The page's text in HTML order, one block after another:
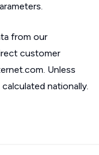
from our
customer
Unless
nationally.